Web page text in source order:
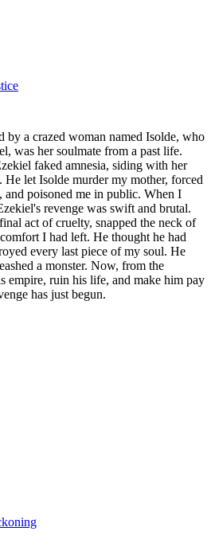
a crazed woman named Isolde, who
was her soulmate from a past life.
faked amnesia, siding with her
let Isolde murder my mother, forced
and poisoned me in public. When I
revenge was swift and brutal.
act of cruelty, snapped the neck of
I had left. He thought he had
every last piece of my soul. He
a monster. Now, from the
empire, ruin his life, and make him pay
has just begun.